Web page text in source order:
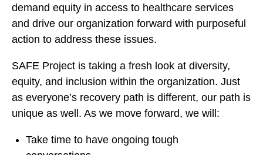
demand equity in access to healthcare services
and drive our organization forward with purposeful
action to address these issues.
SAFE Project is taking a fresh look at diversity,
equity, and inclusion within the organization. Just
as everyone’s recovery path is different, our path is
unique as well. As we move forward, we will:
Take time to have ongoing tough